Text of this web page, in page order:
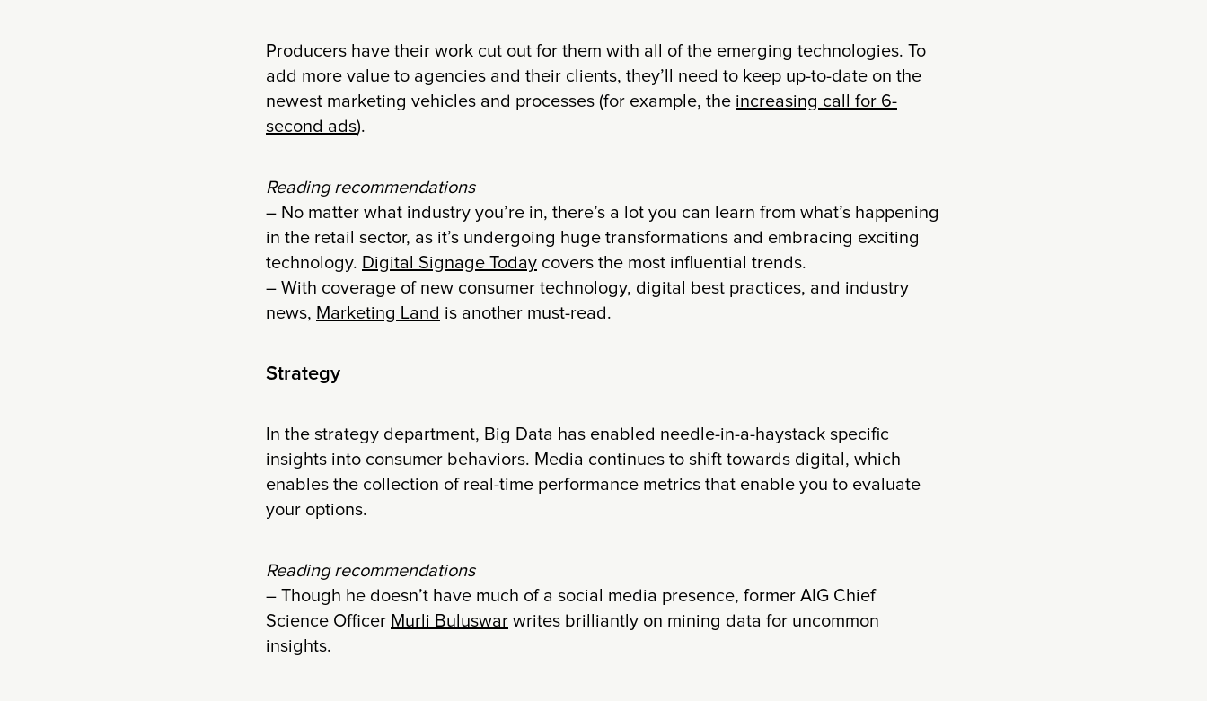
Producers have their work cut out for them with all of the emerging technologies. To
add more value to agencies and their clients, they’ll need to keep up-to-date on the
newest marketing vehicles and processes (for example, the increasing call for 6-
second ads).
Reading recommendations
– No matter what industry you’re in, there’s a lot you can learn from what’s happening
in the retail sector, as it’s undergoing huge transformations and embracing exciting
technology. Digital Signage Today covers the most influential trends.
– With coverage of new consumer technology, digital best practices, and industry
news, Marketing Land is another must-read.
Strategy
In the strategy department, Big Data has enabled needle-in-a-haystack specific
insights into consumer behaviors. Media continues to shift towards digital, which
enables the collection of real-time performance metrics that enable you to evaluate
your options.
Reading recommendations
– Though he doesn’t have much of a social media presence, former AIG Chief
Science Officer Murli Buluswar writes brilliantly on mining data for uncommon
insights.